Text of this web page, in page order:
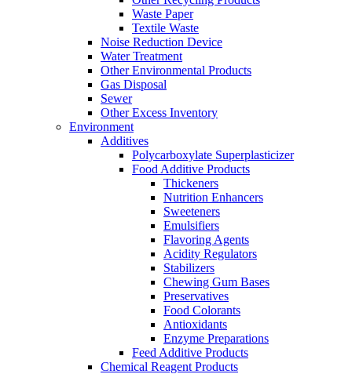
Waste Paper
Textile Waste
Noise Reduction Device
Water Treatment
Other Environmental Products
Gas Disposal
Sewer
Other Excess Inventory
Environment
Additives
Polycarboxylate Superplasticizer
Food Additive Products
Thickeners
Nutrition Enhancers
Sweeteners
Emulsifiers
Flavoring Agents
Acidity Regulators
Stabilizers
Chewing Gum Bases
Preservatives
Food Colorants
Antioxidants
Enzyme Preparations
Feed Additive Products
Chemical Reagent Products